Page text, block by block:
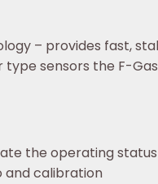
– provides fast,
sensors the F-
the operating
and calibration